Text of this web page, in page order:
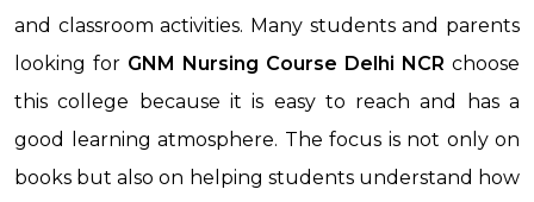
and classroom activities. Many students and parents
looking for GNM Nursing Course Delhi NCR choose
this college because it is easy to reach and has a
good learning atmosphere. The focus is not only on
books but also on helping students understand how